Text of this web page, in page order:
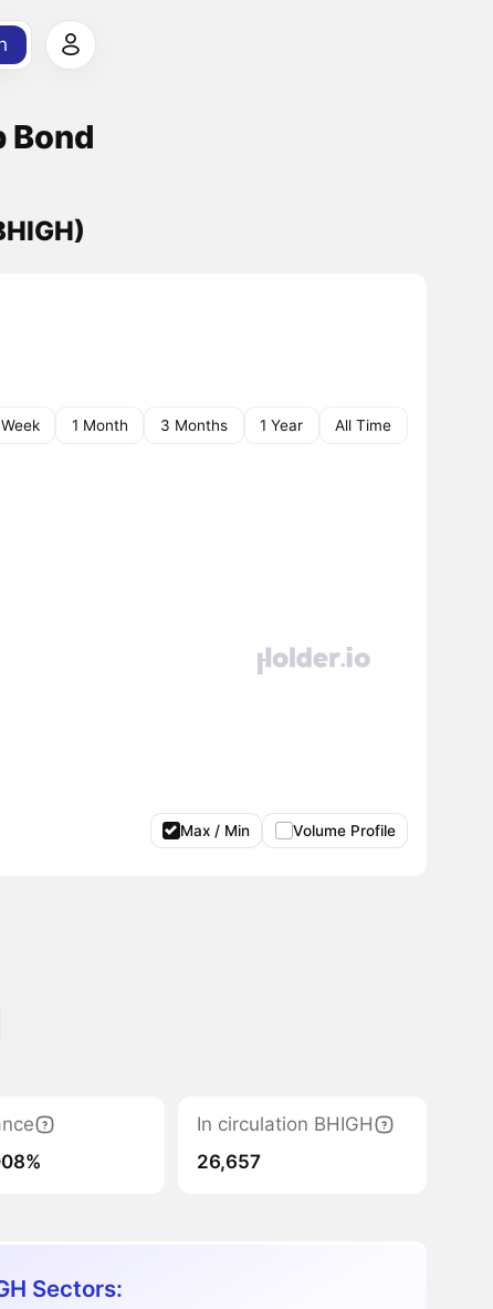
Bond
1 Month 3 Months 1 Year All Time
Max / Min Volume Profile
In circulation BHIGH
26,657
Sectors: